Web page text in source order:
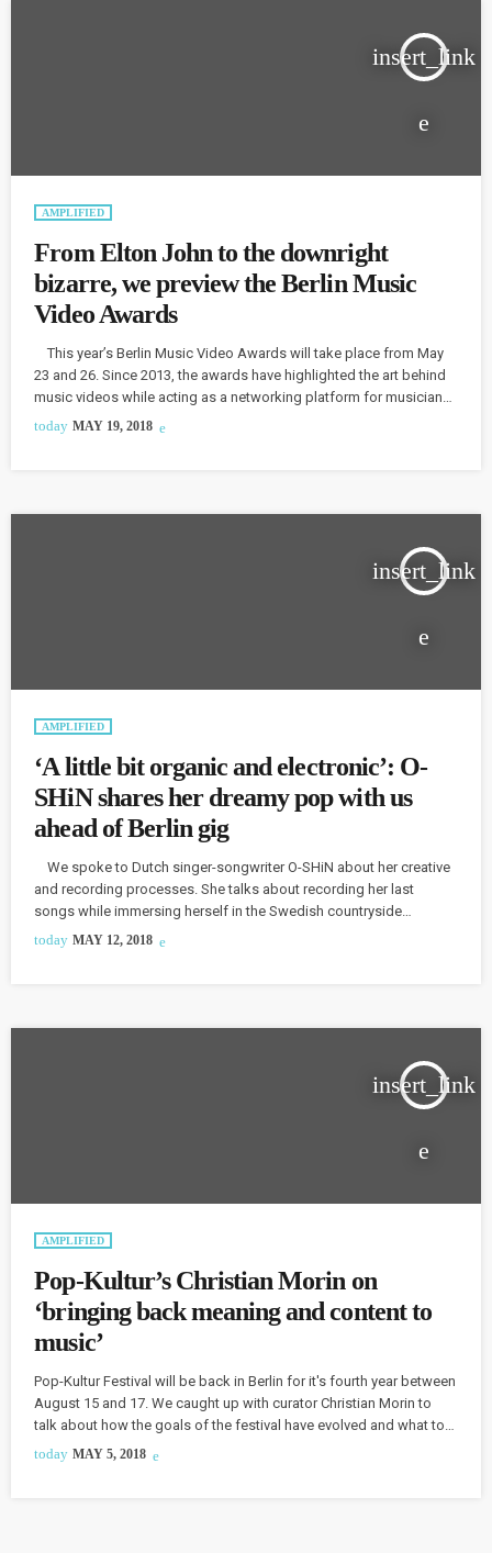
insert_link
AMPLIFIED
From Elton John to the downright
bizarre, we preview the Berlin Music
Video Awards
This year’s Berlin Music Video Awards will take place from May
23 and 26. Since 2013, the awards have highlighted the art behind
music videos while acting as a networking platform for musicians
and filmmakers. Aviel Silook, founder of the event, has always
today MAY 19, 2018
insert_link
AMPLIFIED
‘A little bit organic and electronic’: O-
SHiN shares her dreamy pop with us
ahead of Berlin gig
We spoke to Dutch singer-songwriter O-SHiN about her creative
and recording processes. She talks about recording her last
songs while immersing herself in the Swedish countryside
because “I really love lots of Swedish artists...and I wanted to learn
today MAY 12, 2018
insert_link
AMPLIFIED
Pop-Kultur’s Christian Morin on
‘bringing back meaning and content to
music’
Pop-Kultur Festival will be back in Berlin for it's fourth year between
August 15 and 17. We caught up with curator Christian Morin to
talk about how the goals of the festival have evolved and what to
expect from this year's lineup, which features Neneh Cherry amidst
today MAY 5, 2018